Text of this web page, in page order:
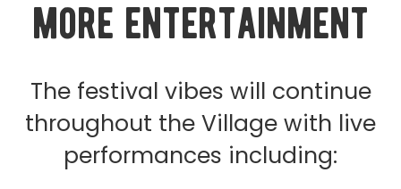
more entertainment
The festival vibes will continue
throughout the Village with live
performances including: